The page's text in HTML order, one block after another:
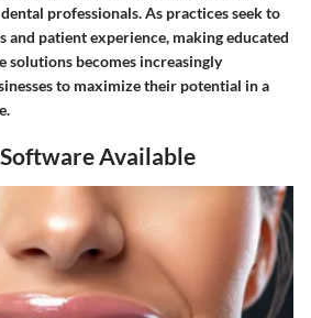
professionals. As practices seek to
patient experience, making educated
solutions becomes increasingly
to maximize their potential in a
Available